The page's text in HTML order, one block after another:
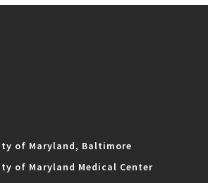
of Maryland, Baltimore
of Maryland Medical Center